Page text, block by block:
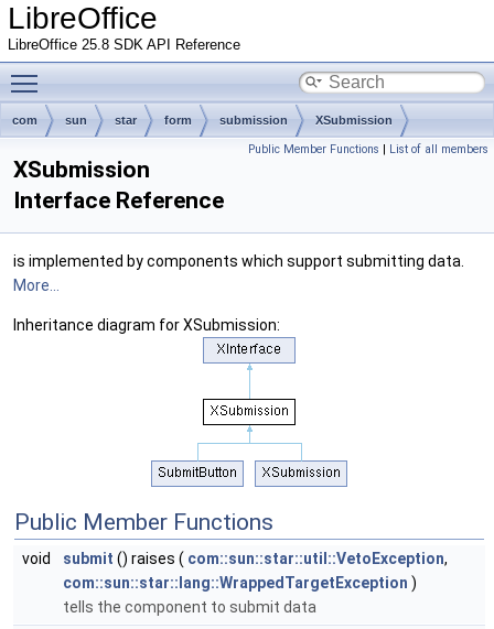
LibreOffice
LibreOffice 25.8 SDK API Reference
com sun star form submission XSubmission
Public Member Functions | List of all members
XSubmission
Interface Reference
is implemented by components which support submitting data.
More...
Inheritance diagram for XSubmission:
Public Member Functions
void submit () raises ( com::sun::star::util::VetoException,
com::sun::star::lang::WrappedTargetException )
tells the component to submit data